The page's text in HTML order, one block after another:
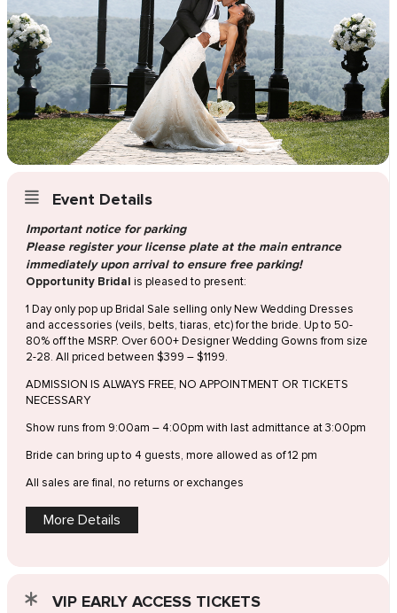
Event Details
Important notice for parking
Please register your license plate at the main entrance
immediately upon arrival to ensure free parking!
Opportunity Bridal is pleased to present:
1 Day only pop up Bridal Sale selling only New Wedding Dresses
and accessories (veils, belts, tiaras, etc) for the bride. Up to 50-
80% off the MSRP. Over 600+ Designer Wedding Gowns from size
2-28. All priced between $399 – $1199.
ADMISSION IS ALWAYS FREE, NO APPOINTMENT OR TICKETS
NECESSARY
Show runs from 9:00am – 4:00pm with last admittance at 3:00pm
Bride can bring up to 4 guests, more allowed as of 12 pm
All sales are final, no returns or exchanges
More Details
VIP EARLY ACCESS TICKETS